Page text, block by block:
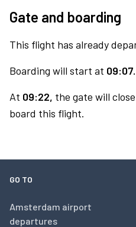
Gate and boarding
This flight has already
Boarding will start at 09:07.
At 09:22, the gate will
board this flight.
GO TO
Amsterdam airport
departures